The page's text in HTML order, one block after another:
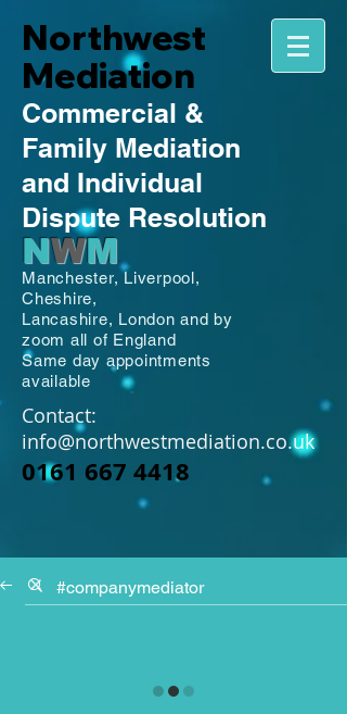
Northwest
Mediation
Commercial &
Family Mediation
and Individual
Dispute Resolution
NWM
Manchester, Liverpool,
Cheshire,
Lancashire, London and by
zoom all of England
Same day appointments
available
Contact:
info@northwestmediation.co.uk
0161 667 4418